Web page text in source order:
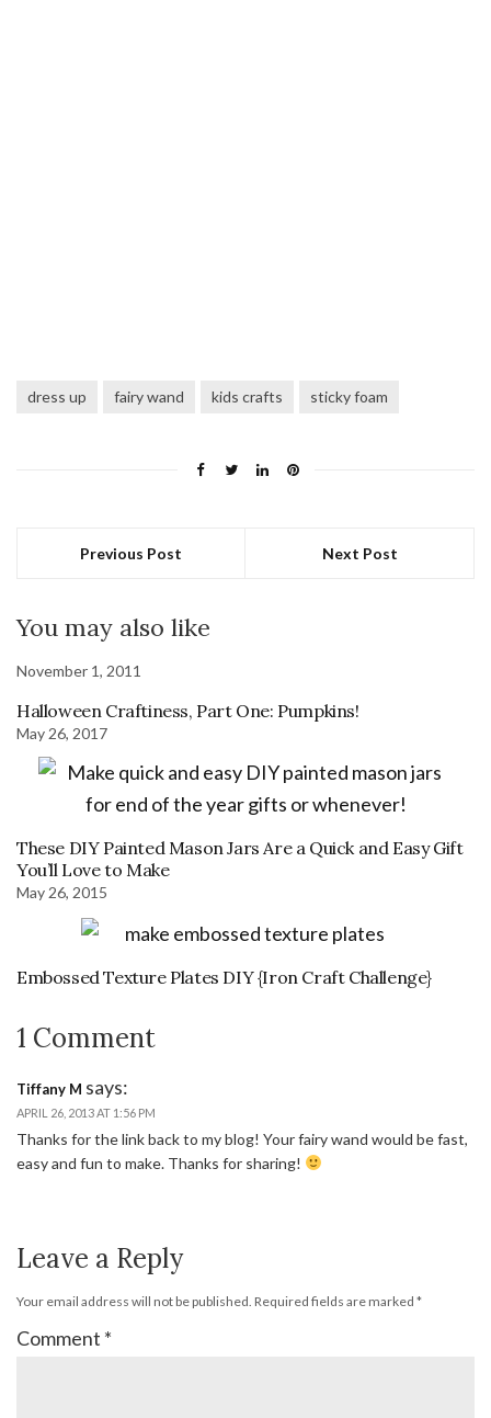
dress up fairy wand kids crafts sticky foam
Previous Post Next Post
You may also like
November 1, 2011
Halloween Craftiness, Part One: Pumpkins!
May 26, 2017
These DIY Painted Mason Jars Are a Quick and Easy Gift
You’ll Love to Make
May 26, 2015
Embossed Texture Plates DIY {Iron Craft Challenge}
1 Comment
Tiffany M says:
APRIL 26, 2013 AT 1:56 PM
Thanks for the link back to my blog! Your fairy wand would be fast,
easy and fun to make. Thanks for sharing!
Leave a Reply
Your email address will not be published. Required fields are marked *
Comment *